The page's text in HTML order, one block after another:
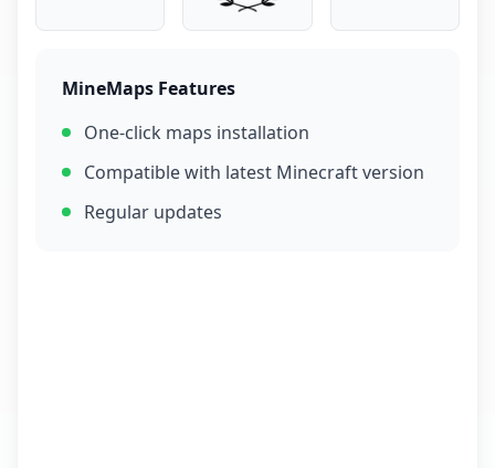
MineMaps Features
One-click maps installation
Compatible with latest Minecraft version
Regular updates